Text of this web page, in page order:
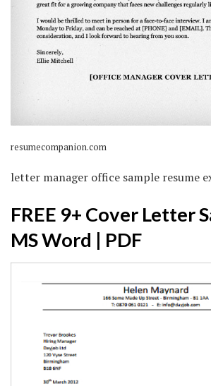
resumecompanion.com
letter manager office sample resume
FREE 9+ Cover Letter
MS Word | PDF